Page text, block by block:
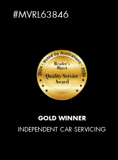
#MVRL63846
GOLD WINNER
INDEPENDENT CAR SERVICING